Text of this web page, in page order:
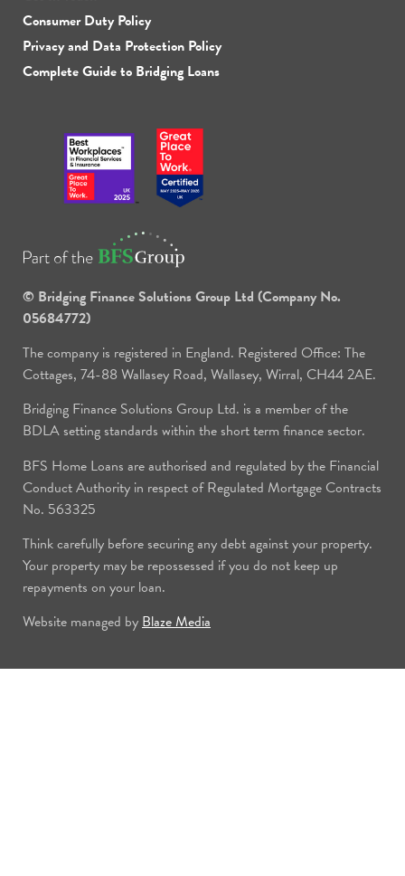
Consumer Duty Policy
Privacy and Data Protection Policy
Complete Guide to Bridging Loans
© Bridging Finance Solutions Group Ltd (Company No.
05684772)
The company is registered in England. Registered Office: The
Cottages, 74-88 Wallasey Road, Wallasey, Wirral, CH44 2AE.
Bridging Finance Solutions Group Ltd. is a member of the
BDLA setting standards within the short term finance sector.
BFS Home Loans are authorised and regulated by the Financial
Conduct Authority in respect of Regulated Mortgage Contracts
No. 563325
Think carefully before securing any debt against your property.
Your property may be repossessed if you do not keep up
repayments on your loan.
Website managed byBlaze Media